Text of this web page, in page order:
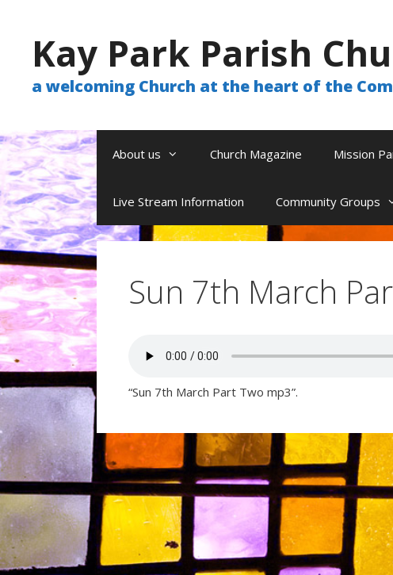
Kay Park Parish
a welcoming Church at the heart of the
About us Church Magazine Mission
Live Stream Information Community Groups
Sun 7th March
“Sun 7th March Part Two mp3”.